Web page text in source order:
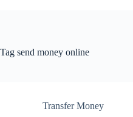
Tag send money online
Transfer Money